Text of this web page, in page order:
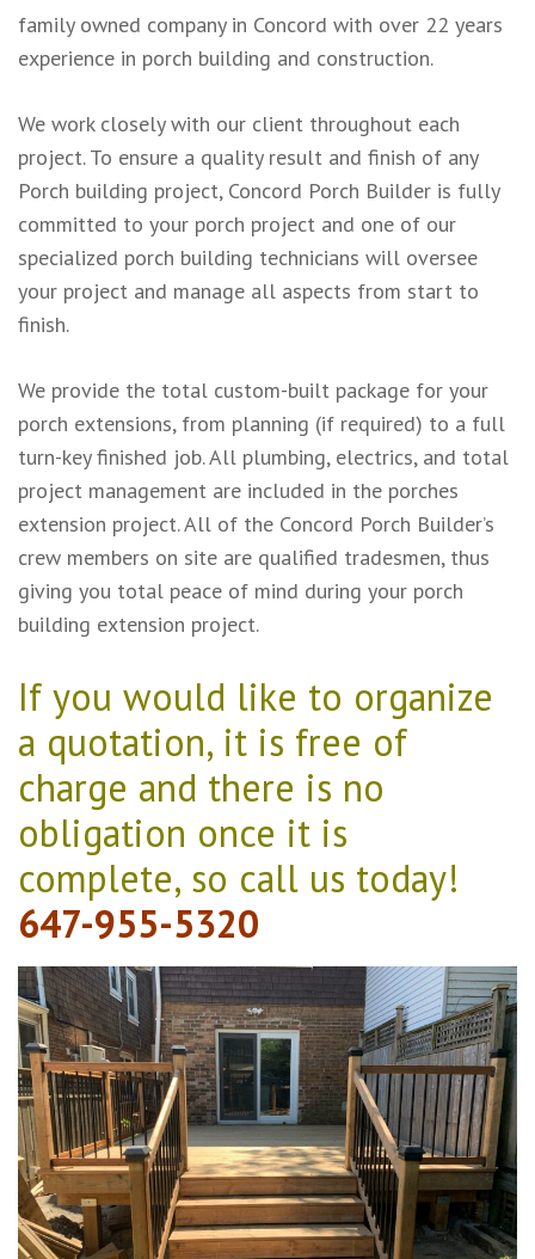
family owned company in Concord with over 22 years
experience in porch building and construction.
We work closely with our client throughout each
project. To ensure a quality result and finish of any
Porch building project, Concord Porch Builder is fully
committed to your porch project and one of our
specialized porch building technicians will oversee
your project and manage all aspects from start to
finish.
We provide the total custom-built package for your
porch extensions, from planning (if required) to a full
turn-key finished job. All plumbing, electrics, and total
project management are included in the porches
extension project. All of the Concord Porch Builder’s
crew members on site are qualified tradesmen, thus
giving you total peace of mind during your porch
building extension project.
If you would like to organize
a quotation, it is free of
charge and there is no
obligation once it is
complete, so call us today!
647-955-5320